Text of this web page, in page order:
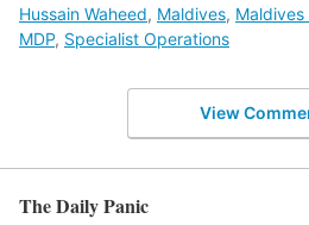
Hussain Waheed, Maldives, Maldives
MDP, Specialist Operations
View
The Daily Panic